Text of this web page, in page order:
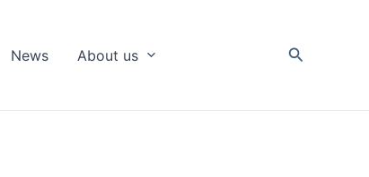
News About us Search